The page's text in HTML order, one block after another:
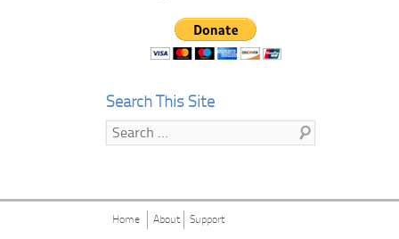
Search This Site
Search
Home About Support